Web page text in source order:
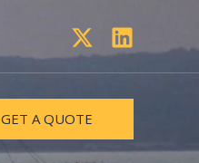
GET A QUOTE